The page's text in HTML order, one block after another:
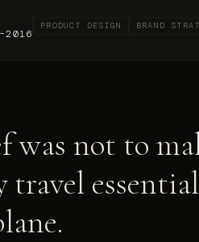
PRODUCT DESIGN BRAND
was not to
travel